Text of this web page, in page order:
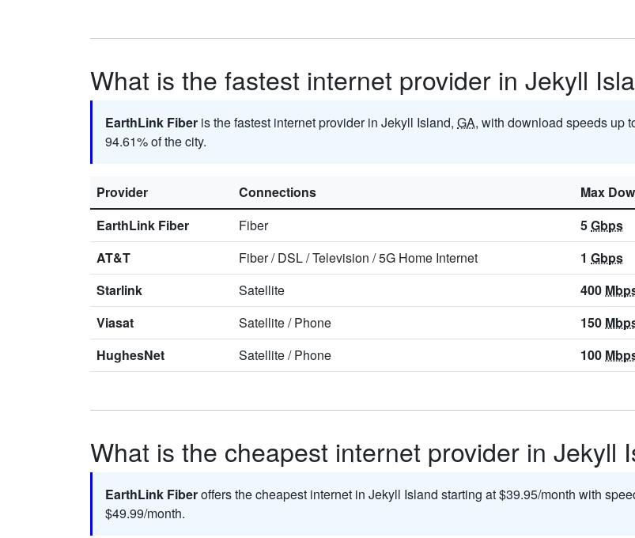
What is the fastest internet provider in Jekyll
EarthLink Fiber is the fastest internet provider in Jekyll Island, GA, with download speeds up
94.61% of the city.
Provider Connections Max
EarthLink Fiber
Fiber 5Gbps
AT&T
Fiber/DSL/Television /5G Home Internet 1 Gbps
Starlink
Satellite 400
Viasat
Satellite/Phone 150
HughesNet
Satellite/Phone 100
What is the cheapest internet provider in Jekyll
EarthLink Fiberoffers the cheapest internet in Jekyll Island starting at $39.95/month with
$49.99/month.